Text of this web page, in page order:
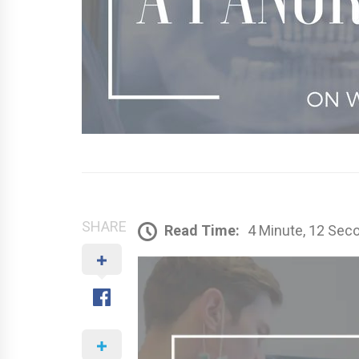
SHARE Read Time: 4 Minute, 12